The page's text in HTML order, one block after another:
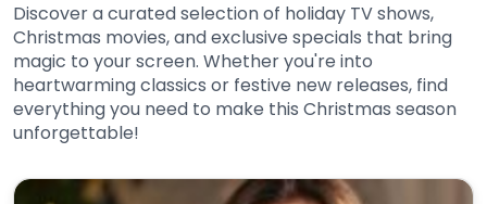
Discover a curated selection of holiday TV shows,
Christmas movies, and exclusive specials that bring
magic to your screen. Whether you're into
heartwarming classics or festive new releases, find
everything you need to make this Christmas season
unforgettable!